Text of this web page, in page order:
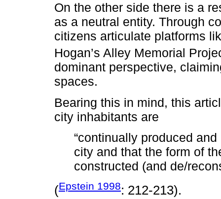
On the other side there is a
as a neutral entity. Through
citizens articulate platforms
Hogan’s Alley Memorial
dominant perspective,
spaces.
Bearing this in mind, this
city inhabitants are
“continually produced
city and that the form of
constructed (and de/
(Epstein 1998: 212-213).